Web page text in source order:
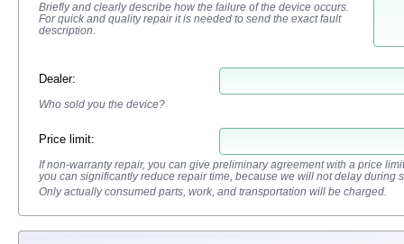
Briefly and clearly describe how the failure of the device occurs.
For quick and quality repair it is needed to send the exact fault
description.
Dealer:
Who sold you the device?
Price limit:
If non-warranty repair, you can give preliminary agreement with a price
you can significantly reduce repair time, because we will not delay during
Only actually consumed parts, work, and transportation will be charged.